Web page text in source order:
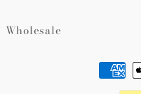
Wholesale